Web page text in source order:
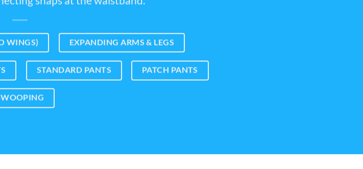
WINGS) EXPANDING ARMS & LEGS
STANDARD PANTS PATCH PANTS